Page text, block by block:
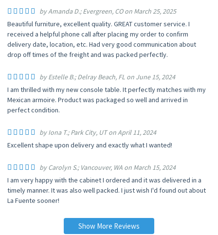
by Amanda D.; Evergreen, CO on March 25, 2025
Beautiful furniture, excellent quality. GREAT customer service. I
received a helpful phone call after placing my order to confirm
delivery date, location, etc. Had very good communication about
drop off times of the freight and was packed perfectly.
by Estelle B.; Delray Beach, FL on June 15, 2024
I am thrilled with my new console table. It perfectly matches with my
Mexican armoire. Product was packaged so well and arrived in
perfect condition.
by Iona T.; Park City, UT on April 11, 2024
Excellent shape upon delivery and exactly what I wanted!
by Carolyn S.; Vancouver, WA on March 15, 2024
I am very happy with the cabinet I ordered and it was delivered in a
timely manner. It was also well packed. I just wish I'd found out about
La Fuente sooner!
Show More Reviews